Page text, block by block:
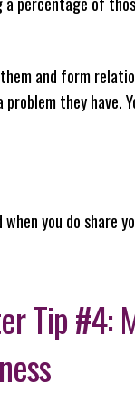
and form
they
you do share
Tip #4: